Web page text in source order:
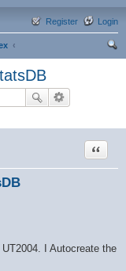
Login
Register
Quote
I Autocreate the